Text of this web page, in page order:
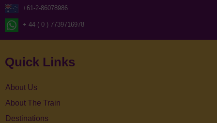
+61-2-86078986
+ 44 ( 0 ) 7739716978
Quick Links
About Us
About The Train
Destinations